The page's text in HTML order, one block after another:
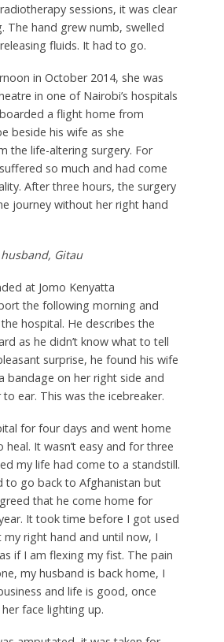
sessions, it was clear
The hand grew numb, swelled
fluids. It had to go.
in October 2014, she was
in one of Nairobi’s hospitals
a flight home from
beside his wife as she
the life-altering surgery. For
so much and had come
After three hours, the surgery
journey without her right hand
Gitau
at Jomo Kenyatta
the following morning and
hospital. He describes the
as he didn’t know what to tell
surprise, he found his wife
bandage on her right side and
ear. This was the icebreaker.
for four days and went home
It wasn’t easy and for three
my life had come to a standstill.
to go back to Afghanistan but
that he come home for
It took time before I got used
right hand and until now, I
if I am flexing my fist. The pain
my husband is back home, I
and life is good, once
her face lighting up.